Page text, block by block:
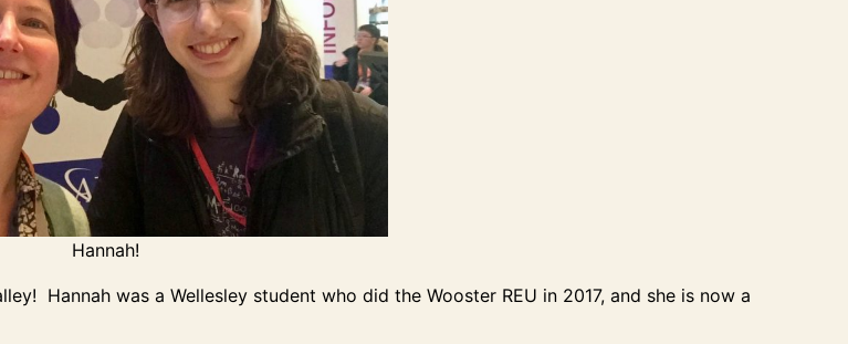
Hannah!
Hannah was a Wellesley student who did the Wooster REU in 2017, and she is now a